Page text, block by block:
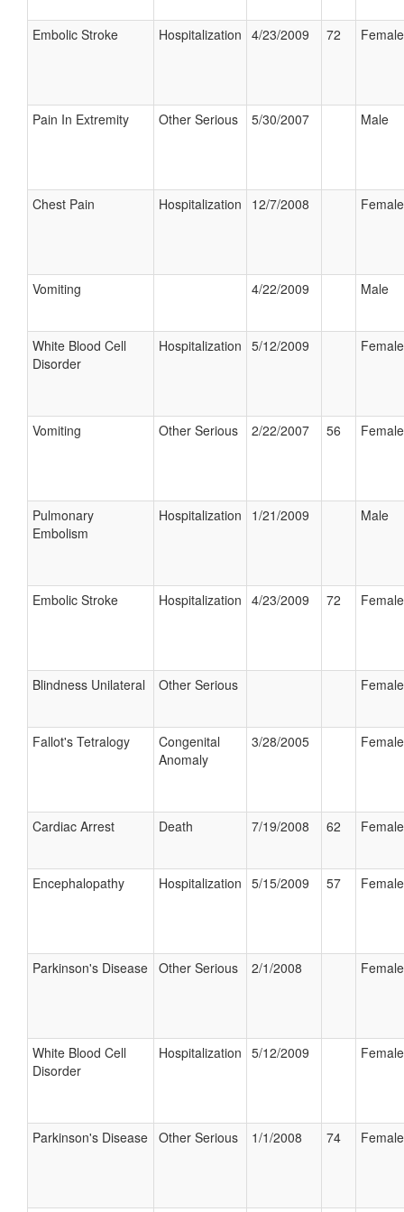
Embolic Stroke Hospitalization 4/23/2009 72 Female
Pain In Extremity Other Serious 5/30/2007 Male
Chest Pain Hospitalization 12/7/2008 Female
Vomiting 4/22/2009 Male
White Blood Cell
Disorder
Hospitalization 5/12/2009 Female
Vomiting Other Serious 2/22/2007 56 Female
Pulmonary
Embolism
Hospitalization 1/21/2009 Male
Embolic Stroke Hospitalization 4/23/2009 72 Female
Blindness Unilateral Other Serious Female
Fallot's Tetralogy
Congenital
Anomaly
3/28/2005 Female
Cardiac Arrest Death 7/19/2008 62 Female
Encephalopathy Hospitalization 5/15/2009 57 Female
Parkinson's Disease Other Serious 2/1/2008 Female
White Blood Cell
Disorder
Hospitalization 5/12/2009 Female
Parkinson's Disease Other Serious 1/1/2008 74 Female